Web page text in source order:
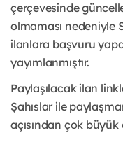
çerçevesinde
olmaması nedeniyle
ilanlara başvuru
yayımlanmıştır. ​
Paylaşılacak ilan
Şahıslar ile
açısından çok büyük